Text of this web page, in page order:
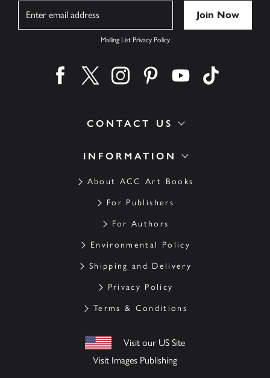
INFORMATION
About ACC Art Books
For Publishers
For Authors
Environmental Policy
Shipping and Delivery
Privacy Policy
Terms & Conditions
Visit our US Site
Visit Images Publishing
CONTACT US
Mailing List Privacy Policy
Find us on facebook
Find us on twitter
Find us on instagram
Find us on pinterest
Find us on youtube